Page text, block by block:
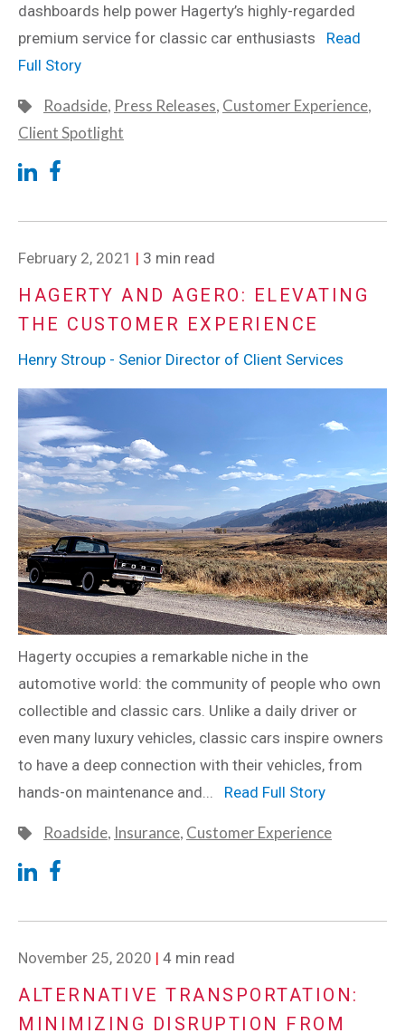
dashboards help power Hagerty’s highly-regarded
premium service for classic car enthusiasts Read
Full Story
Roadside, Press Releases, Customer Experience,
Client Spotlight
February 2, 2021 | 3 min read
HAGERTY AND AGERO: ELEVATING
THE CUSTOMER EXPERIENCE
Henry Stroup - Senior Director of Client Services
Hagerty occupies a remarkable niche in the
automotive world: the community of people who own
collectible and classic cars. Unlike a daily driver or
even many luxury vehicles, classic cars inspire owners
to have a deep connection with their vehicles, from
hands-on maintenance and... Read Full Story
Roadside, Insurance, Customer Experience
November 25, 2020 | 4 min read
ALTERNATIVE TRANSPORTATION:
MINIMIZING DISRUPTION FROM